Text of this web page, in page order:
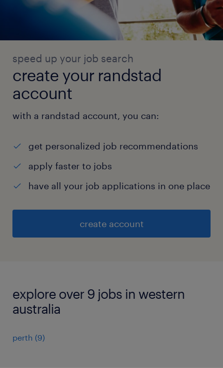
speed up your job search
create your randstad
account
with a randstad account, you can:
get personalized job recommendations
apply faster to jobs
have all your job applications in one place
create account
explore over 9 jobs in western
australia
perth (9)